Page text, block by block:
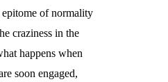
of normality
craziness in the
happens when
soon engaged,